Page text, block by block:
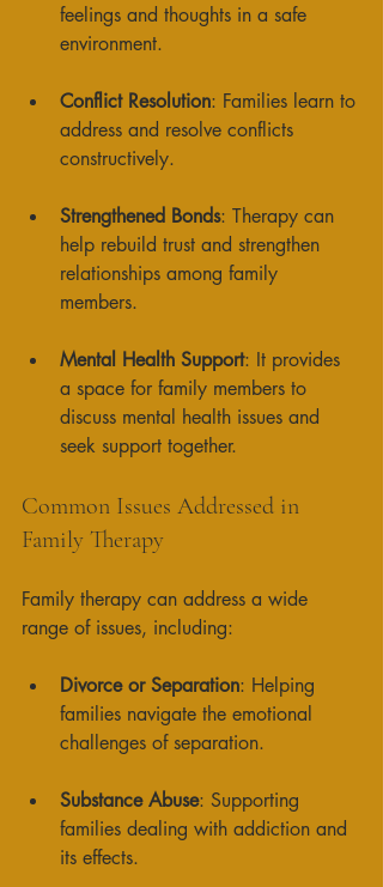
feelings and thoughts in a safe
environment.
Conflict Resolution: Families learn to
address and resolve conflicts
constructively.
Strengthened Bonds: Therapy can
help rebuild trust and strengthen
relationships among family
members.
Mental Health Support: It provides
a space for family members to
discuss mental health issues and
seek support together.
Common Issues Addressed in
Family Therapy
Family therapy can address a wide
range of issues, including:
Divorce or Separation: Helping
families navigate the emotional
challenges of separation.
Substance Abuse: Supporting
families dealing with addiction and
its effects.